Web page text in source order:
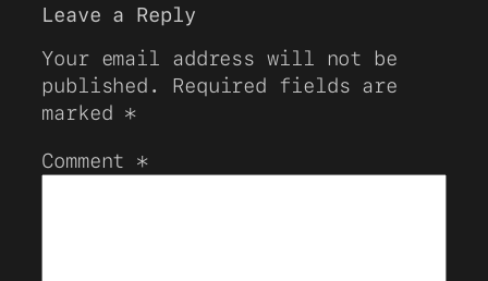
Leave a Reply
Your email address will not be
published.
Required fields are
marked *
Comment *